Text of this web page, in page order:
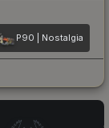
P90 | Nostalgia